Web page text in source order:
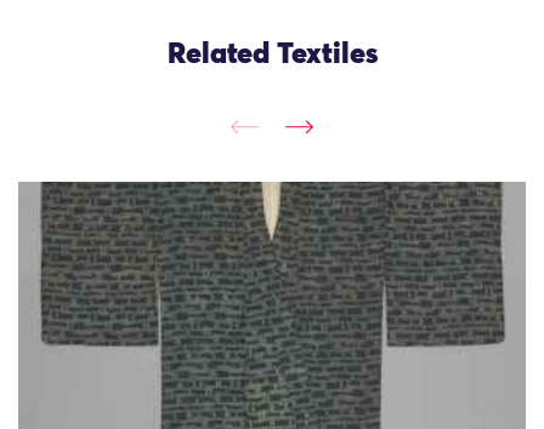
Related Textiles